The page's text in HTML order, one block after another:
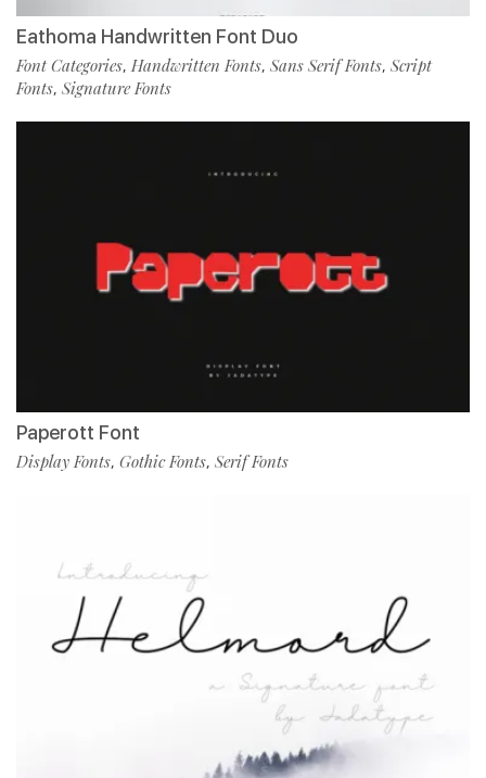
Eathoma Handwritten Font Duo
Font Categories, Handwritten Fonts, Sans Serif Fonts, Script
Fonts, Signature Fonts
Paperott Font
Display Fonts, Gothic Fonts, Serif Fonts